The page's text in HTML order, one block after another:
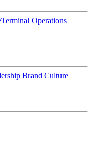
Terminal Operations
Brand Culture